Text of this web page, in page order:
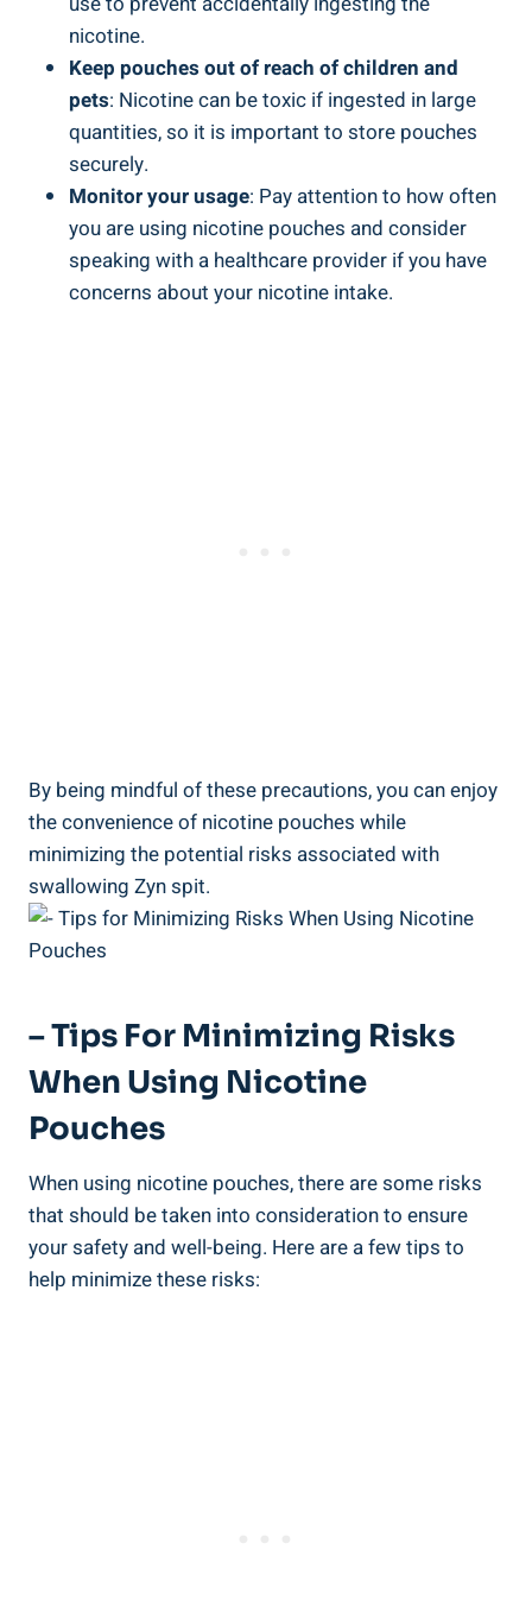
nicotine.
Keep pouches ​out of reach of children and
⁣pets: Nicotine ​can be toxic if ingested in ​large
quantities, so it ‌is important ⁤to⁣ store pouches
securely.
Monitor your⁢ usage: Pay attention to how often
you are using ‍nicotine ‌pouches and⁢ consider
speaking with a healthcare provider if you have
concerns about your nicotine ​intake.
By being mindful of these precautions, you can enjoy
the⁤ convenience of nicotine pouches while
⁢minimizing the potential risks associated​ with
swallowing Zyn spit.
– Tips‍ For Minimizing Risks
⁤When Using Nicotine
Pouches
When using nicotine pouches, there are some risks
that should be taken into consideration to ensure
your ​safety and well-being. Here are a few⁤ tips to
help minimize these risks: